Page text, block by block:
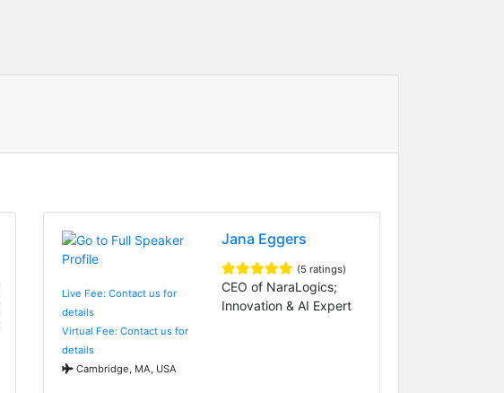
Live Fee: Contact us for
details
Virtual Fee: Contact us for
details
Cambridge, MA, USA
Jana Eggers
(5 ratings)
CEO of NaraLogics;
Innovation & AI Expert